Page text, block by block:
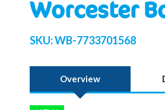
Worcester
SKU:WB-7733701568
Overview